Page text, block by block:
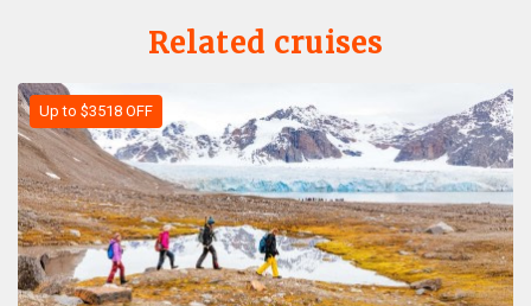
Related cruises
Up to $3518 OFF